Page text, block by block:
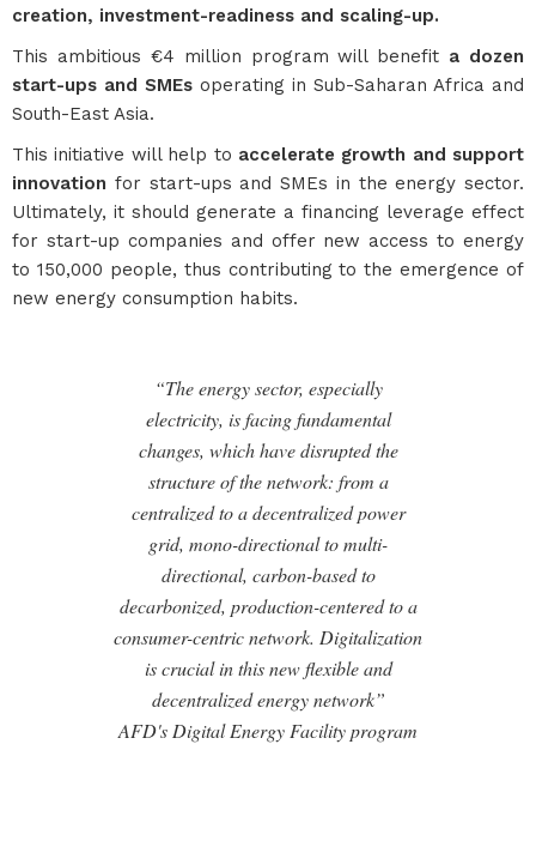
creation, investment-readiness and scaling-up.
This ambitious €4 million program will benefit a dozen
start-ups and SMEs operating in Sub-Saharan Africa and
South-East Asia.
This initiative will help to accelerate growth and support
innovation for start-ups and SMEs in the energy sector.
Ultimately, it should generate a financing leverage effect
for start-up companies and offer new access to energy
to 150,000 people, thus contributing to the emergence of
new energy consumption habits.
“The energy sector, especially
electricity, is facing fundamental
changes, which have disrupted the
structure of the network: from a
centralized to a decentralized power
grid, mono-directional to multi-
directional, carbon-based to
decarbonized, production-centered to a
consumer-centric network. Digitalization
is crucial in this new flexible and
decentralized energy network”
AFD's Digital Energy Facility program